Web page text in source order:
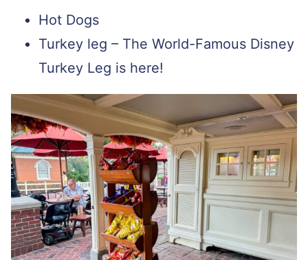
Hot Dogs
Turkey leg – The World-Famous Disney
Turkey Leg is here!